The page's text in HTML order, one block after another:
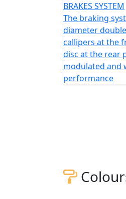
BRAKES SYSTEM
The braking
diameter
callipers at the
disc at the rear
modulated and
performance